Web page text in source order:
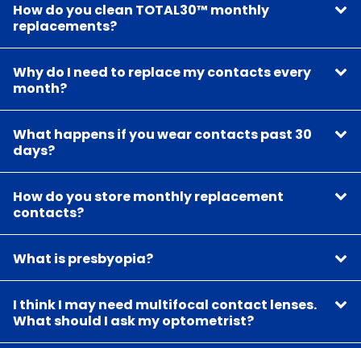
How do you clean TOTAL30™ monthly
replacements?
Why do I need to replace my contacts every
month?
What happens if you wear contacts past 30
days?
How do you store monthly replacement
contacts?
What is presbyopia?
I think I may need multifocal contact lenses.
What should I ask my optometrist?